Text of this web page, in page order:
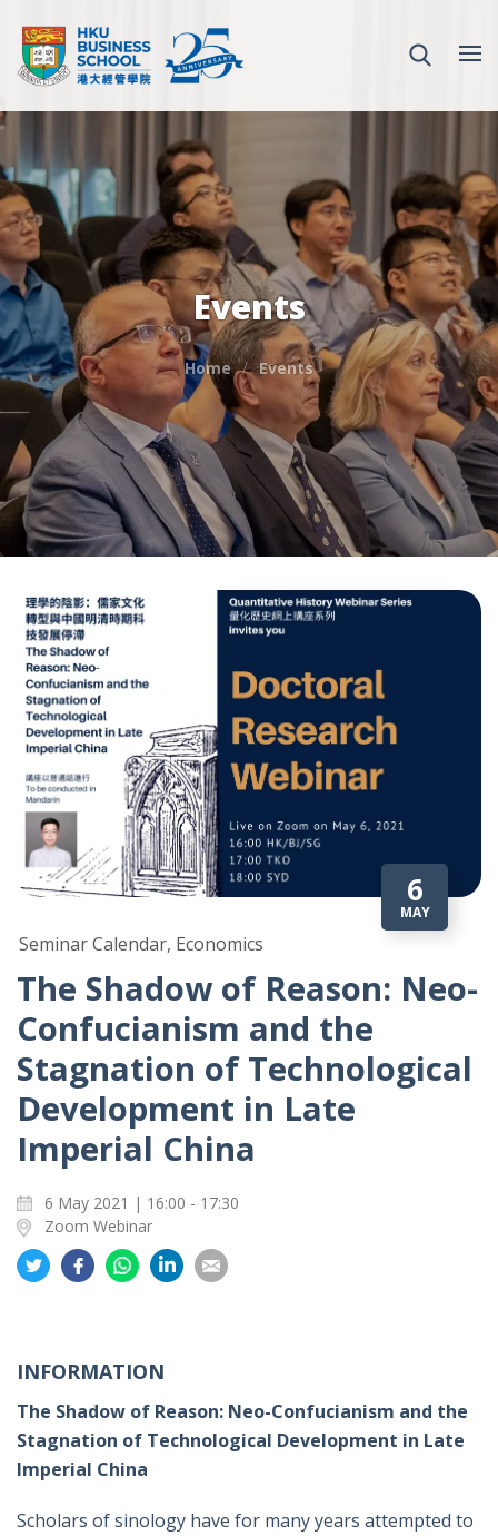
Events
Home Events
6
MAY
Seminar Calendar, Economics
The Shadow of Reason: Neo-
Confucianism and the
Stagnation of Technological
Development in Late
Imperial China
6 May 2021 | 16:00 - 17:30
Zoom Webinar
Share
on
Share
on
Share
on
on
on
INFORMATION
The Shadow of Reason: Neo-Confucianism and the
Stagnation of Technological Development in Late
Imperial China
Scholars of sinology have for many years attempted to